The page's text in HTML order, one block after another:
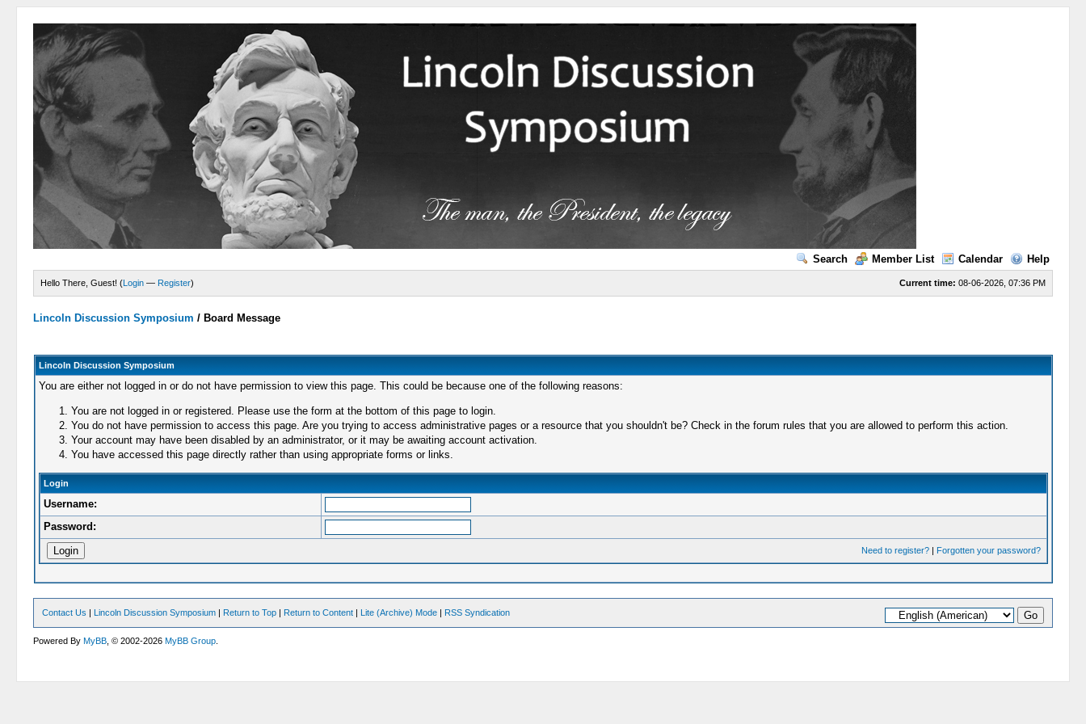
Search Member List Calendar Help
Current time: 08-06-2026, 07:36 PM
Hello There, Guest! (Login — Register)
Lincoln Discussion Symposium / Board Message
Lincoln Discussion Symposium
You are either not logged in or do not have permission to view this page. This could be because one of the following reasons:
You are not logged in or registered. Please use the form at the bottom of this page to login.
You do not have permission to access this page. Are you trying to access administrative pages or a resource that you shouldn't be? Check in the forum rules that you are allowed to perform this action.
Your account may have been disabled by an administrator, or it may be awaiting account activation.
You have accessed this page directly rather than using appropriate forms or links.
Login
Username:
Password:
Need to register?| Forgotten your password?
Contact Us | Lincoln Discussion Symposium | Return to Top | Return to Content | Lite (Archive) Mode | RSS Syndication
Powered ByMyBB , © 2002-2026MyBB Group